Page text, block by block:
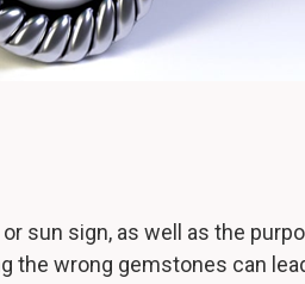
sun sign, as well as the
wrong gemstones can